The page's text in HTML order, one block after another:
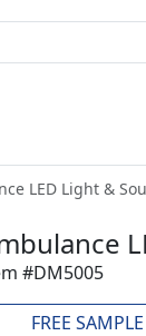
LED Light &
#DM5005
FREE SAMPLE